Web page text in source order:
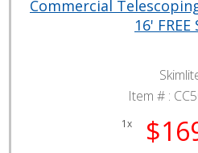
Commercial
16' FREE
Item # :
1x